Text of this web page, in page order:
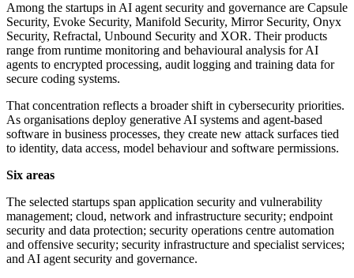
Among the startups in AI agent security and governance are Capsule
Security, Evoke Security, Manifold Security, Mirror Security, Onyx
Security, Refractal, Unbound Security and XOR. Their products
range from runtime monitoring and behavioural analysis for AI
agents to encrypted processing, audit logging and training data for
secure coding systems.
That concentration reflects a broader shift in cybersecurity priorities.
As organisations deploy generative AI systems and agent-based
software in business processes, they create new attack surfaces tied
to identity, data access, model behaviour and software permissions.
Six areas
The selected startups span application security and vulnerability
management; cloud, network and infrastructure security; endpoint
security and data protection; security operations centre automation
and offensive security; security infrastructure and specialist services;
and AI agent security and governance.